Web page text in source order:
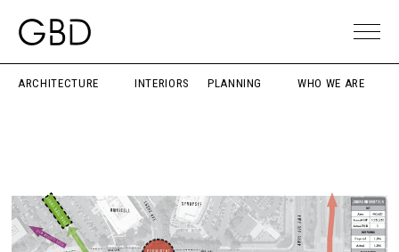
ARCHITECTURE INTERIORS PLANNING WHO WE ARE